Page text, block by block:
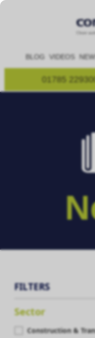
BLOG VIDEOS
01785 229300
FILTERS
Sector
Construction &